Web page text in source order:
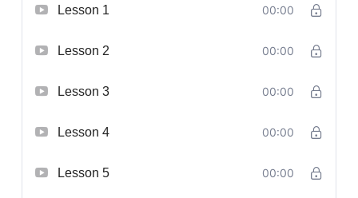
Lesson 1 00:00
Lesson 2 00:00
Lesson 3 00:00
Lesson 4 00:00
Lesson 5 00:00